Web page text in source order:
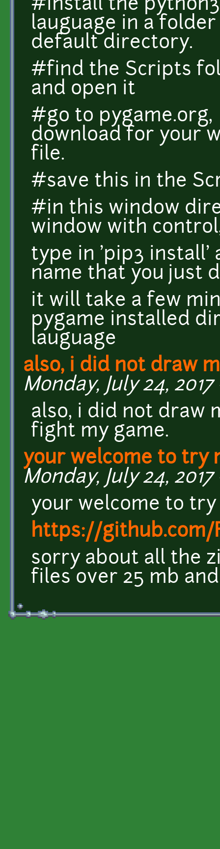
#install the
lauguage in a
default directory.
#find the Scripts
and open it
#go to
download for your
file.
#save this in the
#in this window
window with
type in 'pip3 install'
name that you just
it will take a few
pygame installed
lauguage
also, i did not draw
Monday, July 24, 2017
also, i did not draw
fight my game.
your welcome to try
Monday, July 24, 2017
your welcome to
https://github.com/
sorry about all the
files over 25 mb